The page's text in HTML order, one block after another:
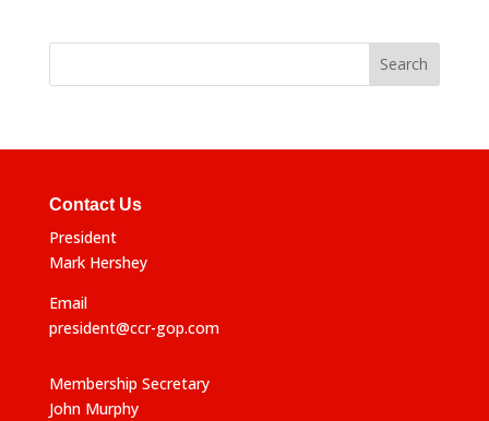
Contact Us
President
Mark Hershey
Email
president@ccr-gop.com
Membership Secretary
John Murphy